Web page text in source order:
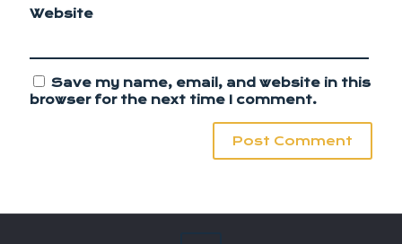
Website
Save my name, email, and website in this
browser for the next time I comment.